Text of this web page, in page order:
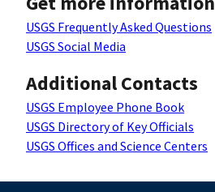
USGS Frequently Asked Questions
USGS Social Media
Additional Contacts
USGS Employee Phone Book
USGS Directory of Key Officials
USGS Offices and Science Centers